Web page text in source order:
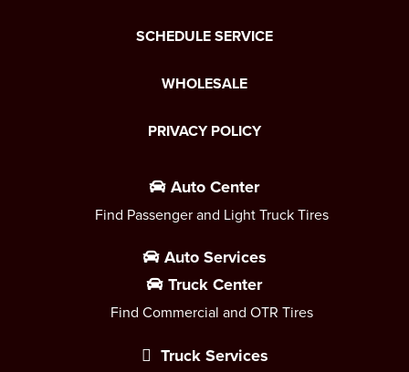
SCHEDULE SERVICE
WHOLESALE
PRIVACY POLICY
Auto Center
Find Passenger and Light Truck Tires
Auto Services
Truck Center
Find Commercial and OTR Tires
Truck Services